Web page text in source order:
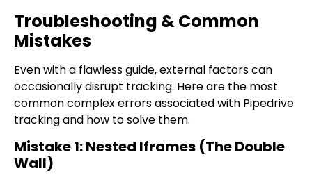
Troubleshooting & Common
Mistakes
Even with a flawless guide, external factors can
occasionally disrupt tracking. Here are the most
common complex errors associated with Pipedrive
tracking and how to solve them.
Mistake 1: Nested Iframes (The Double
Wall)